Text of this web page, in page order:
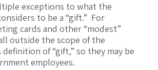
exceptions to what the
to be a “gift.” For
cards and other “modest”
outside the scope of the
definition of “gift,” so they may be
employees.